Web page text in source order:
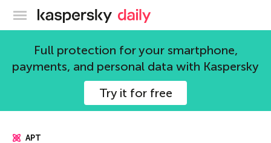
Kaspersky official blog
Full protection for your smartphone,
payments, and personal data with Kaspersky
Try it for free
APT